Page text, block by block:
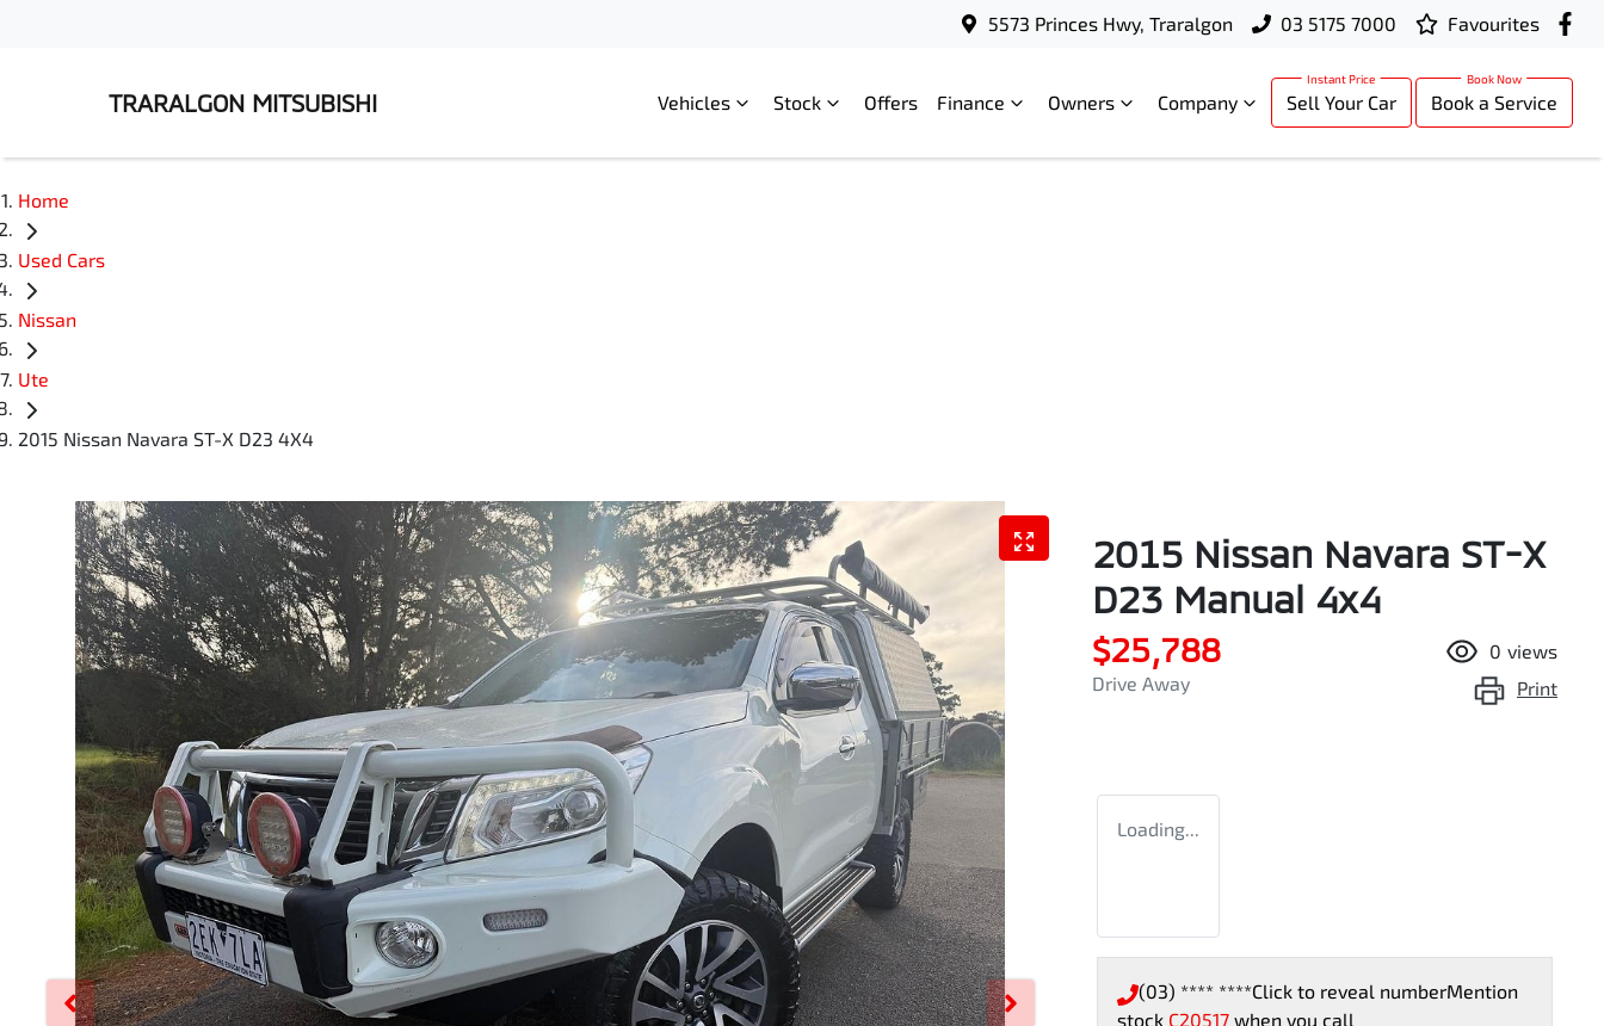
5573 Princes Hwy, Traralgon 03 5175 7000 Favourites
TRARALGON MITSUBISHI Vehicles Stock Offers Finance Owners Company Sell Your Car Book a Service
Home
Used Cars
Nissan
Ute
2015 Nissan Navara ST-X D23 4X4
2015 Nissan Navara ST-X
D23 Manual 4x4
$25,788
Drive Away
0 views
Print
Loading...
(03) **** ****Click to reveal numberMention
stock C20517 when you call